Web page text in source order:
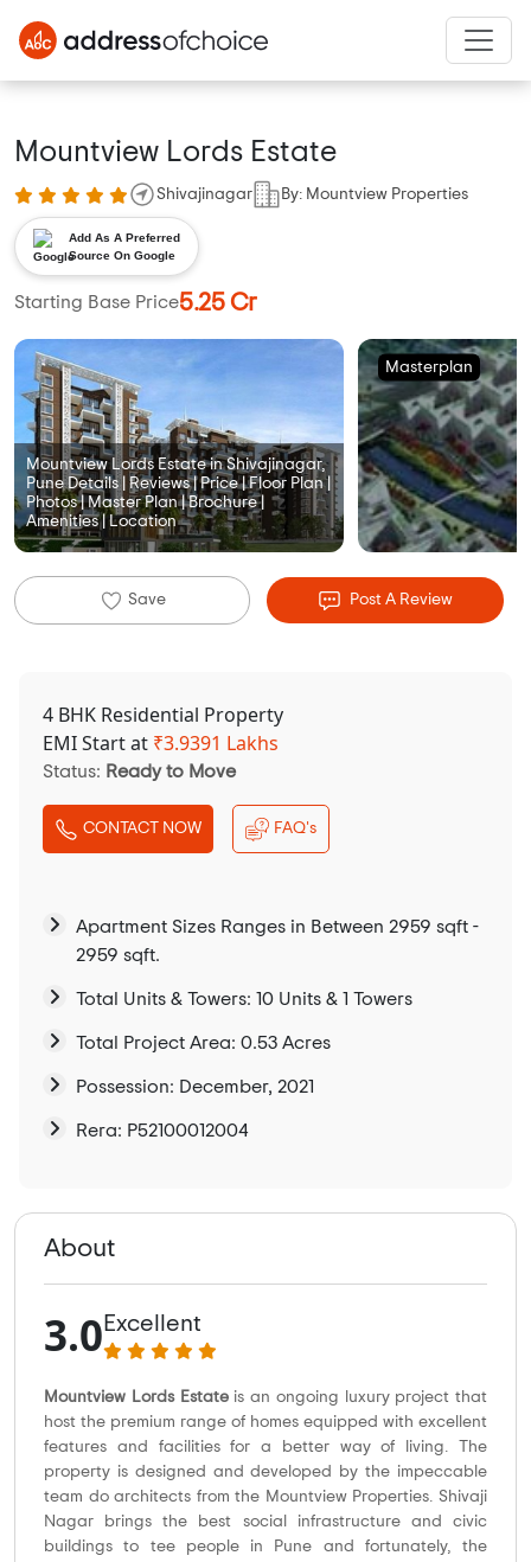
Mountview Lords Estate
Shivajinagar By: Mountview Properties
Add As A Preferred
Source On Google
Starting Base Price5.25 Cr
Mountview Lords Estate in Shivajinagar,
Pune Details | Reviews | Price | Floor Plan |
Photos | Master Plan | Brochure |
Amenities | Location
Masterplan
Save Post A Review
4 BHK Residential Property
EMI Start at ₹3.9391 Lakhs
Status: Ready to Move
CONTACT NOW FAQ's
Apartment Sizes Ranges in Between 2959 sqft -
2959 sqft.
Total Units & Towers: 10 Units & 1 Towers
Total Project Area: 0.53 Acres
Possession: December, 2021
Rera: P52100012004
About
3.0 Excellent
Mountview Lords Estateis an ongoing luxury project that
host the premium range of homes equipped with excellent
features and facilities for a better way of living. The
property is designed and developed by the impeccable
team do architects from the Mountview Properties. Shivaji
Nagar brings the best social infrastructure and civic
buildings to tee people in Pune and fortunately, the